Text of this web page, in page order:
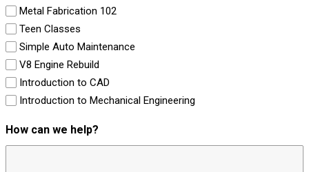
Metal Fabrication 102
Teen Classes
Simple Auto Maintenance
V8 Engine Rebuild
Introduction to CAD
Introduction to Mechanical Engineering
How can we help?